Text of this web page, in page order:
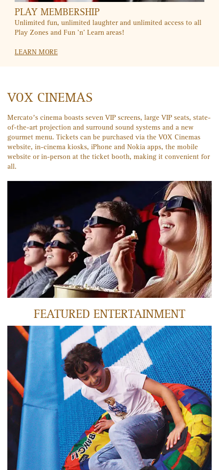
Movie nights are even better with the buy-one-get-one offer
for your Citibank credit card. SMS "VOX" to 2484 for more
LEARN MORE
PLAY MEMBERSHIP
Unlimited fun, unlimited laughter and unlimited access to all